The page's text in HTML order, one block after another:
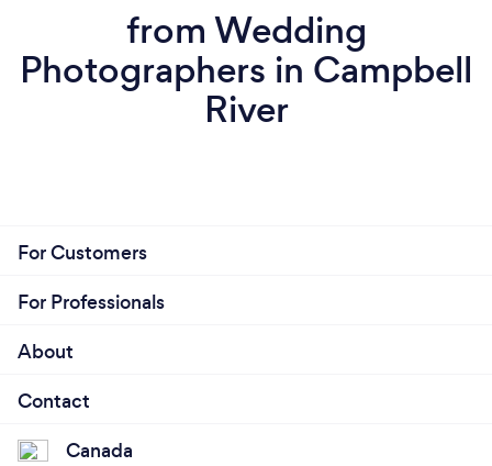
from Wedding
Photographers in Campbell
River
For Customers
For Professionals
About
Contact
Canada